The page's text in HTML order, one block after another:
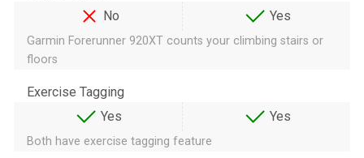
No
Yes
Garmin Forerunner 920XT counts your climbing stairs or
floors
Exercise Tagging
Yes
Yes
Both have exercise tagging feature